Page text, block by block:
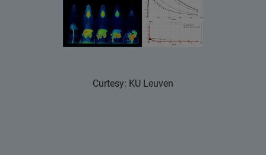
Curtesy: KU Leuven